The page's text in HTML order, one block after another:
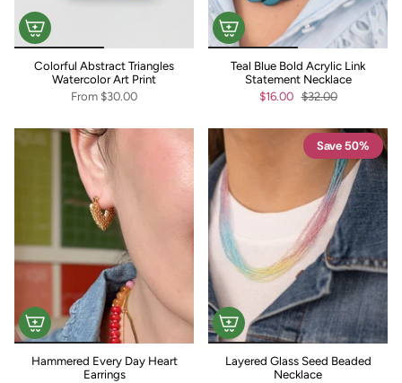
Colorful Abstract Triangles
Watercolor Art Print
From $30.00
Teal Blue Bold Acrylic Link
Statement Necklace
$16.00 $32.00
Hammered Every Day Heart
Earrings
Save 50%
Layered Glass Seed Beaded
Necklace